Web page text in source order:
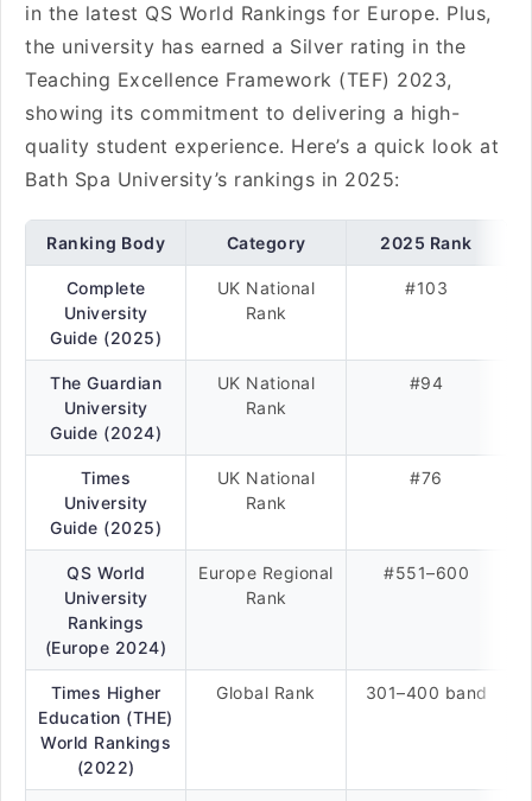
in the latest QS World Rankings for Europe. Plus,
the university has earned a Silver rating in the
Teaching Excellence Framework (TEF) 2023,
showing its commitment to delivering a high-
quality student experience. Here’s a quick look at
Bath Spa University’s rankings in 2025:
Ranking Body Category 2025 Rank
Complete
University
Guide (2025)
UK National
Rank
#103
The Guardian
University
Guide (2024)
UK National
Rank
#94
Times
University
Guide (2025)
UK National
Rank
#76
QS World
University
Rankings
(Europe 2024)
Europe Regional
Rank
#551–600
Times Higher
Education (THE)
World Rankings
(2022)
Global Rank 301–400 band